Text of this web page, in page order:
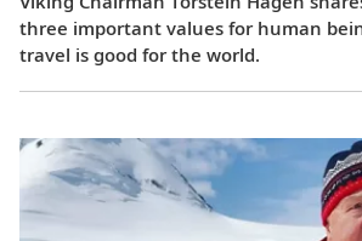
three important values for human
travel is good for the world.